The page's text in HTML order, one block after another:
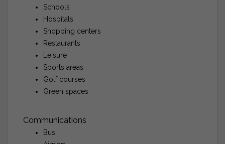
Schools
Hospitals
Shopping centers
Restaurants
Leisure
Sports areas
Golf courses
Green spaces
Communications
Bus